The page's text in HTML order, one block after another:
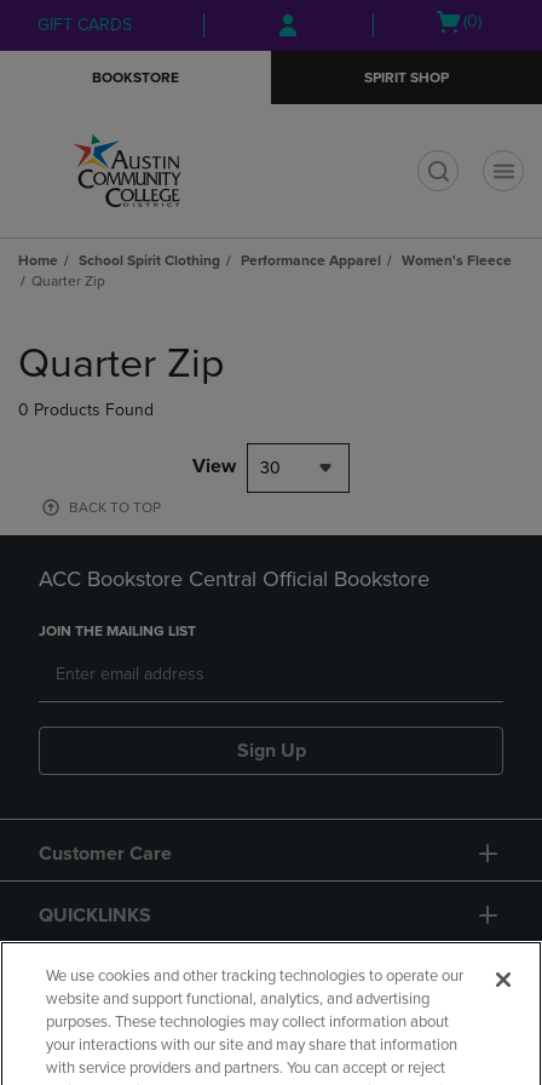
Skip
to
Skip
to
menu
GIFT CARDS
Open
(0)
BOOKSTORE SPIRIT SHOP
Home School Spirit Clothing Performance Apparel
Women's Fleece
Quarter Zip
products
Quarter Zip
0 Products Found
View 30
BACK TO TOP
ACC Bookstore Central Official Bookstore
JOIN THE MAILING LIST
Sign Up
Customer Care
QUICKLINKS
GIFT CARD
We use cookies and other tracking technologies to operate our
website and support functional, analytics, and advertising
purposes. These technologies may collect information about
your interactions with our site and may share that information
with service providers and partners. You can accept or reject